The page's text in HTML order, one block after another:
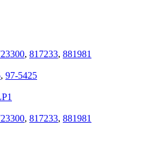
, 817233, 881981
, 97-5425
, 817233, 881981